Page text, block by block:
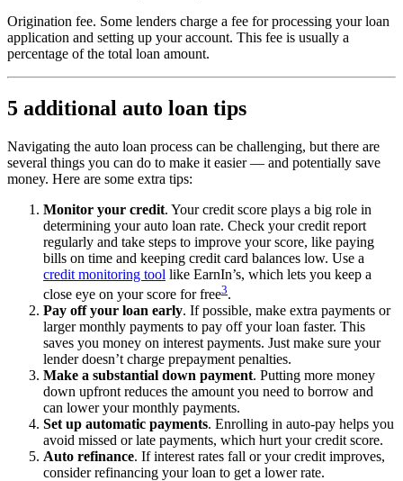
Origination fee. Some lenders charge a fee for processing your loan
application and setting up your account. This fee is usually a
percentage of the total loan amount.
5 additional auto loan tips
Navigating the auto loan process can be challenging, but there are
several things you can do to make it easier — and potentially save
money. Here are some extra tips:
Monitor your credit. Your credit score plays a big role in
determining your auto loan rate. Check your credit report
regularly and take steps to improve your score, like paying
bills on time and keeping credit card balances low. Use a
credit monitoring tool like EarnIn’s, which lets you keep a
close eye on your score for free3.
Pay off your loan early. If possible, make extra payments or
larger monthly payments to pay off your loan faster. This
saves you money on interest payments. Just make sure your
lender doesn’t charge prepayment penalties.
Make a substantial down payment. Putting more money
down upfront reduces the amount you need to borrow and
can lower your monthly payments.
Set up automatic payments. Enrolling in auto-pay helps you
avoid missed or late payments, which hurt your credit score.
Auto refinance. If interest rates fall or your credit improves,
consider refinancing your loan to get a lower rate.